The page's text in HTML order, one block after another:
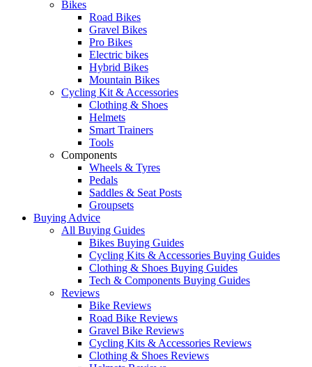
Bikes
Road Bikes
Gravel Bikes
Pro Bikes
Electric bikes
Hybrid Bikes
Mountain Bikes
Cycling Kit & Accessories
Clothing & Shoes
Helmets
Smart Trainers
Tools
Components
Wheels & Tyres
Pedals
Saddles & Seat Posts
Groupsets
Buying Advice
All Buying Guides
Bikes Buying Guides
Cycling Kits & Accessories Buying Guides
Clothing & Shoes Buying Guides
Tech & Components Buying Guides
Reviews
Bike Reviews
Road Bike Reviews
Gravel Bike Reviews
Cycling Kits & Accessories Reviews
Clothing & Shoes Reviews